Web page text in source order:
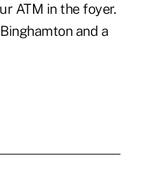
ATM in the foyer.
and a